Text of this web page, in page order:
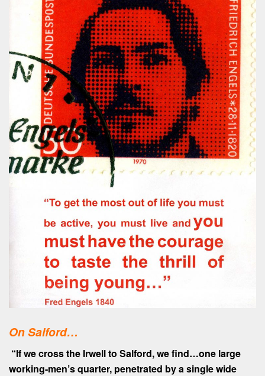
On Salford…
“If we cross the Irwell to Salford, we find…one large
working-men’s quarter, penetrated by a single wide